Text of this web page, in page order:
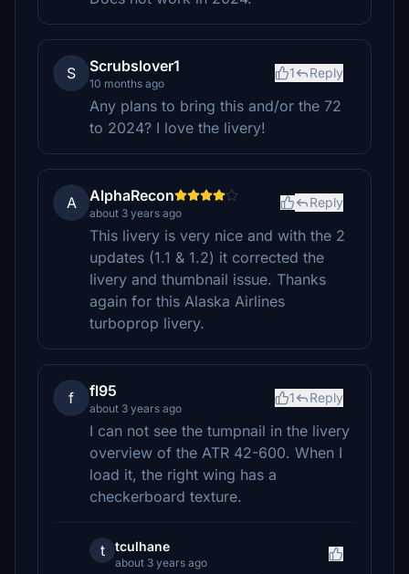
S Scrubslover1
10 months ago
1 Reply
Any plans to bring this and/or the 72
to 2024? I love the livery!
A AlphaRecon
about 3 years ago
Reply
This livery is very nice and with the 2
updates (1.1 & 1.2) it corrected the
livery and thumbnail issue. Thanks
again for this Alaska Airlines
turboprop livery.
f fl95
about 3 years ago
1 Reply
I can not see the tumpnail in the livery
overview of the ATR 42-600. When I
load it, the right wing has a
checkerboard texture.
t tculhane
about 3 years ago